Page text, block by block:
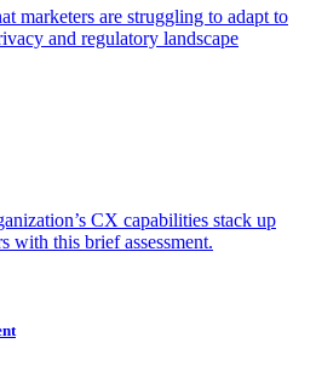
marketers are struggling to adapt to
and regulatory landscape
CX capabilities stack up
with this brief assessment.